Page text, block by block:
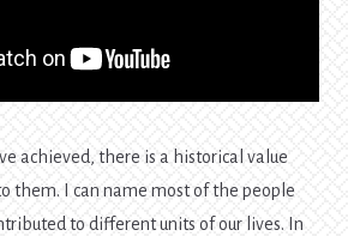
achieved, there is a historical value
them. I can name most of the people
to different units of our lives. In